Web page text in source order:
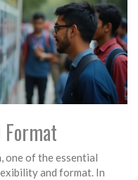
, one of the essential
and format. In